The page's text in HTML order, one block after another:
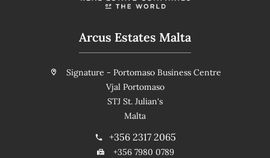
Arcus Estates Malta
Signature - Portomaso Business Centre
Vjal Portomaso
STJ St. Julian's
Malta
+356 2317 2065
+356 7980 0789